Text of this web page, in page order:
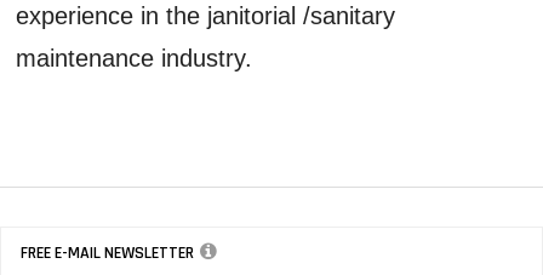
experience in the janitorial /sanitary
maintenance industry.
FREE E-MAIL NEWSLETTER